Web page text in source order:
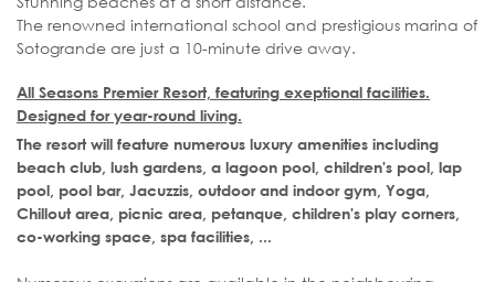
The renowned international school and prestigious marina of
Sotogrande are just a 10-minute drive away.
All Seasons Premier Resort, featuring exeptional facilities.
Designed for year-round living.
The resort will feature numerous luxury amenities including
beach club, lush gardens, a lagoon pool, children's pool, lap
pool, pool bar, Jacuzzis, outdoor and indoor gym, Yoga,
Chillout area, picnic area, petanque, children's play corners,
co-working space, spa facilities, ...